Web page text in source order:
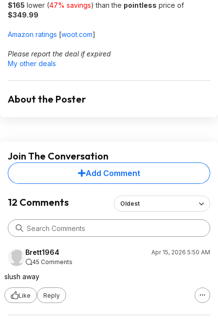
$165 lower (47% savings) than the pointless price of
$349.99
Amazon ratings [woot.com]
Please report the deal if expired
My other deals
About the Poster
Join The Conversation
Add Comment
12 Comments Oldest
Brett1964
Apr 15, 2026 5:50 AM
45 Comments
slush away
Like Reply